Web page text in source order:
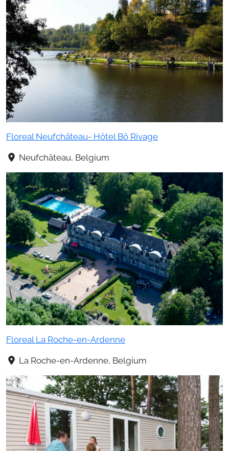
Floreal Neufchâteau- Hôtel Bô Rivage
Neufchâteau, Belgium
Floreal La Roche-en-Ardenne
La Roche-en-Ardenne, Belgium